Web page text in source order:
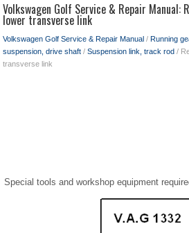
Volkswagen Golf Service & Repair Manual:
lower transverse link
Volkswagen Golf Service & Repair Manual / Running
suspension, drive shaft / Suspension link, track rod /
transverse link
Special tools and workshop equipment